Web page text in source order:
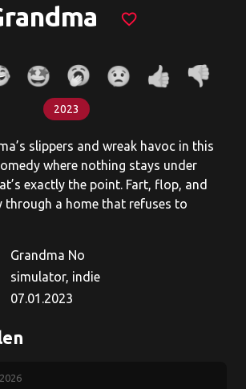
favorite_border
2023
slippers and wreak havoc in this
where nothing stays under
exactly the point. Fart, flop, and
through a home that refuses to
Grandma No
simulator, indie
07.01.2023